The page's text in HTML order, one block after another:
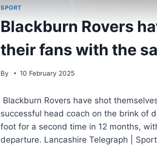
SPORT
Blackburn Rovers
their fans with the
By 10 February 2025
Blackburn Rovers have shot
successful head coach on the brink of
foot for a second time in 12 months,
departure. Lancashire Telegraph | Sport